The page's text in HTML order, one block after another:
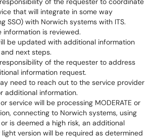
that will integrate in some way
SSO) with Norwich systems with ITS.
information is reviewed.
be updated with additional information
next steps.
of the requester to address
information request.
need to reach out to the service provider
additional information.
service will be processing MODERATE or
connecting to Norwich systems, using
is deemed a high risk, an additional
light version will be required as determined